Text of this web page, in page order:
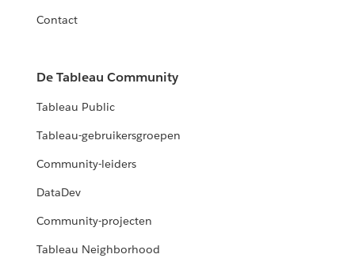
Contact
De Tableau Community
Tableau Public
Tableau-gebruikersgroepen
Community-leiders
DataDev
Community-projecten
Tableau Neighborhood